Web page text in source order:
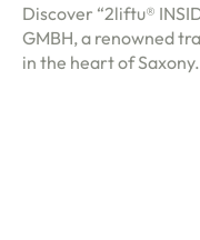
Discover “2liftu®
GMBH, a renowned
in the heart of Saxony.